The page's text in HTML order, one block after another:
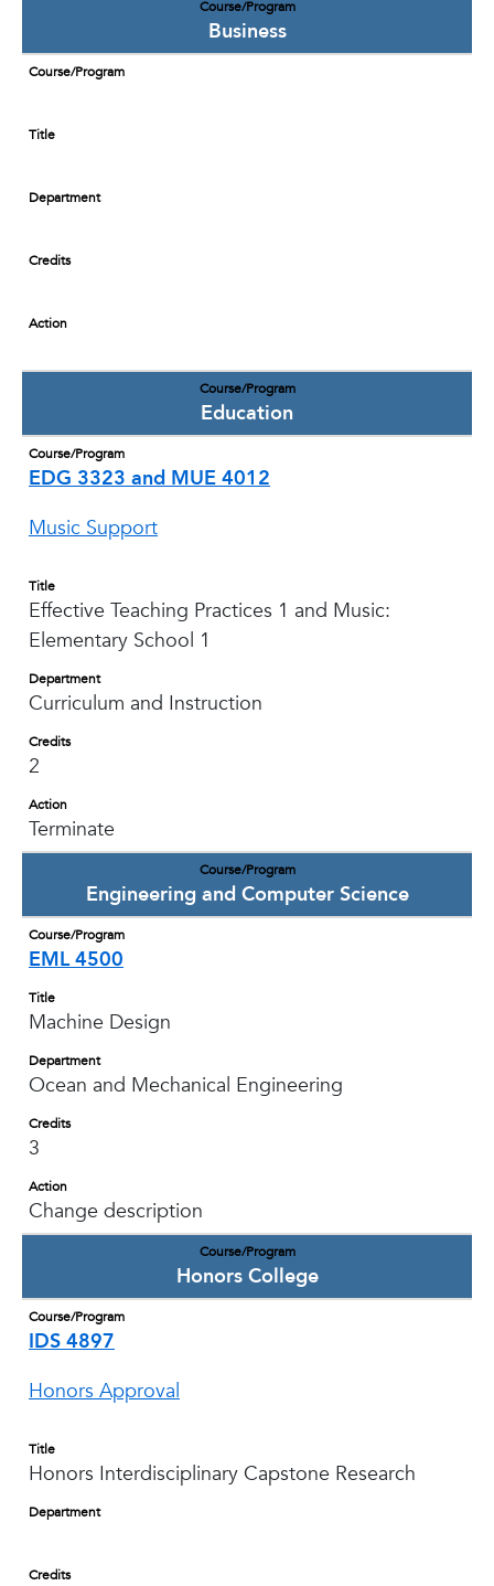
Course/Program
Business
Course/Program
Title
Department
Credits
Action
Course/Program
Education
Course/Program
EDG 3323 and MUE 4012
Music Support
Title
Effective Teaching Practices 1 and Music:
Elementary School 1
Department
Curriculum and Instruction
Credits
2
Action
Terminate
Course/Program
Engineering and Computer Science
Course/Program
EML 4500
Title
Machine Design
Department
Ocean and Mechanical Engineering
Credits
3
Action
Change description
Course/Program
Honors College
Course/Program
IDS 4897
Honors Approval
Title
Honors Interdisciplinary Capstone Research
Department
Credits